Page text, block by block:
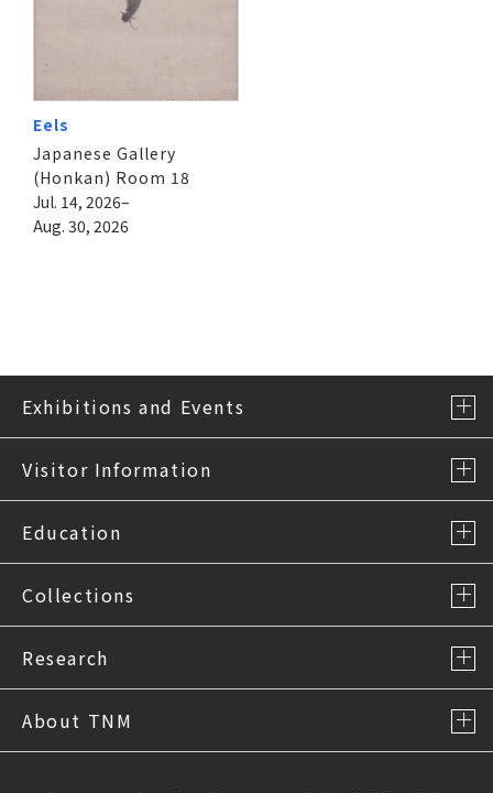
Eels
Japanese Gallery
(Honkan) Room 18
Jul. 14, 2026–
Aug. 30, 2026
Exhibitions and Events
Visitor Information
Education
Collections
Research
About TNM